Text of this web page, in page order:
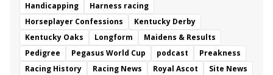
Handicapping
Harness racing
Horseplayer Confessions
Kentucky Derby
Kentucky Oaks
Longform
Maidens & Results
Pedigree
Pegasus World Cup podcast
Preakness
Racing History
Racing News Royal Ascot
Site News